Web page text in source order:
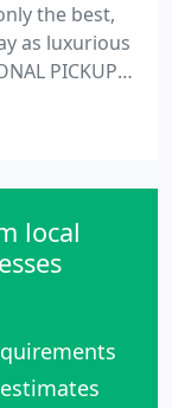
the best,
as luxurious
PICKUP
is available
in the metro
local